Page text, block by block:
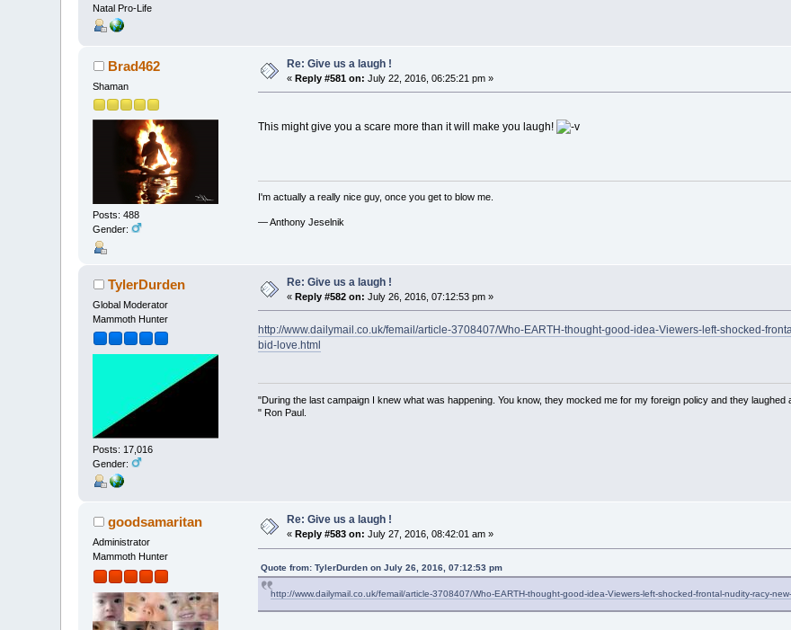
Natal Pro-Life
Brad462
Shaman
Posts: 488
Gender:
Re: Give us a laugh !
«Reply #581 on: July 22, 2016, 06:25:21 pm »
This might give you a scare more than it will make you laugh!
I'm actually a really nice guy, once you get to blow me.
— Anthony Jeselnik
TylerDurden
Global Moderator
Mammoth Hunter
Posts: 17,016
Gender:
Re: Give us a laugh !
«Reply #582 on: July 26, 2016, 07:12:53 pm »
http://www.dailymail.co.uk/femail/article-3708407/Who-EARTH-thought-good-idea-Viewers-left-shocked-
bid-love.html
"During the last campaign I knew what was happening. You know, they mocked me for my foreign policy and they laughed
" Ron Paul.
goodsamaritan
Administrator
Mammoth Hunter
Re: Give us a laugh !
« Reply #583 on: July 27, 2016, 08:42:01 am »
Quote from: TylerDurden on July 26, 2016, 07:12:53 pm
http://www.dailymail.co.uk/femail/article-3708407/Who-EARTH-thought-good-idea-Viewers-left-shocked-frontal-nudity-racy-